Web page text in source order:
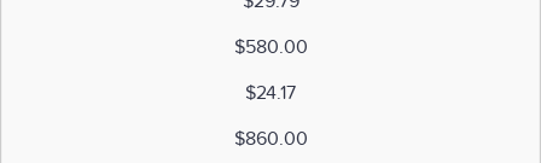
$580.00
$24.17
$860.00